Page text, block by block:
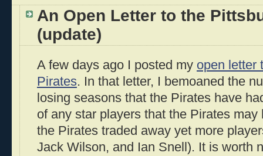
An Open Letter to the
(update)
A few days ago I posted my open letter
Pirates. In that letter, I bemoaned the
losing seasons that the Pirates have
of any star players that the Pirates may
the Pirates traded away yet more
Jack Wilson, and Ian Snell). It is worth